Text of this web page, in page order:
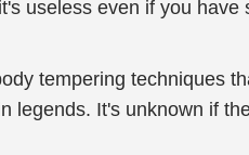
useless even if you have
tempering techniques
legends. It's unknown if